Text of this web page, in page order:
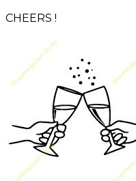
CHEERS !